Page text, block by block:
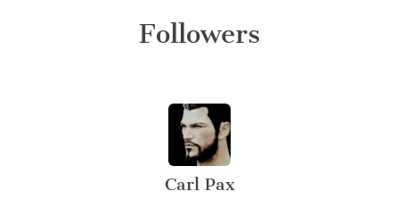
Followers
Carl Pax